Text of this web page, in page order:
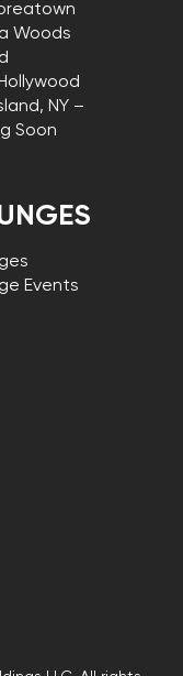
Woods
NY –
Soon
Events